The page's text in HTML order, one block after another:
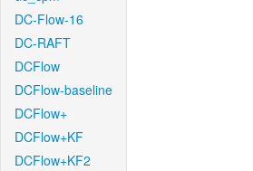
DC-Flow-16
DC-RAFT
DCFlow
DCFlow-baseline
DCFlow+
DCFlow+KF
DCFlow+KF2